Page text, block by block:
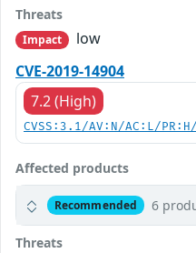
Threats
Impact
low
CVE-2019-14904
7.2 (High)
CVSS:3.1/AV:N/AC:L/
Affected products
Recommended 6
Threats